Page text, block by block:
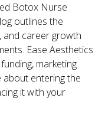
Botox Nurse
outlines the
and career growth
Ease Aesthetics
marketing
about entering the
it with your